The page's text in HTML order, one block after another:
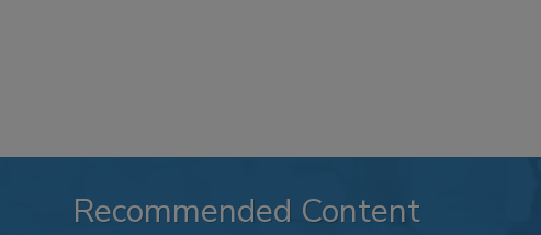
Recommended Content